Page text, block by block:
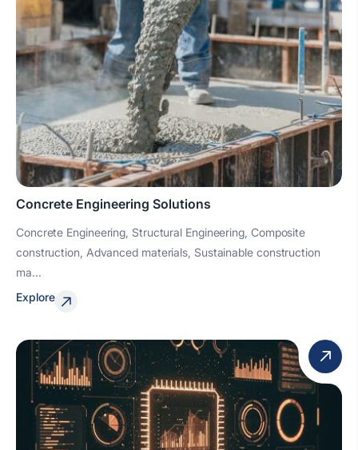
Concrete Engineering Solutions
Concrete Engineering, Structural Engineering, Composite
construction, Advanced materials, Sustainable construction
ma...
Explore